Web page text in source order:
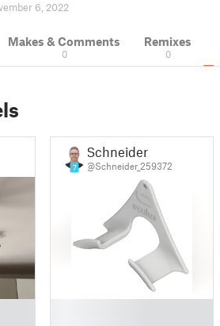
6, 2022
Makes & Comments
0
Remixes
0
7
Schneider
@Schneider_259372